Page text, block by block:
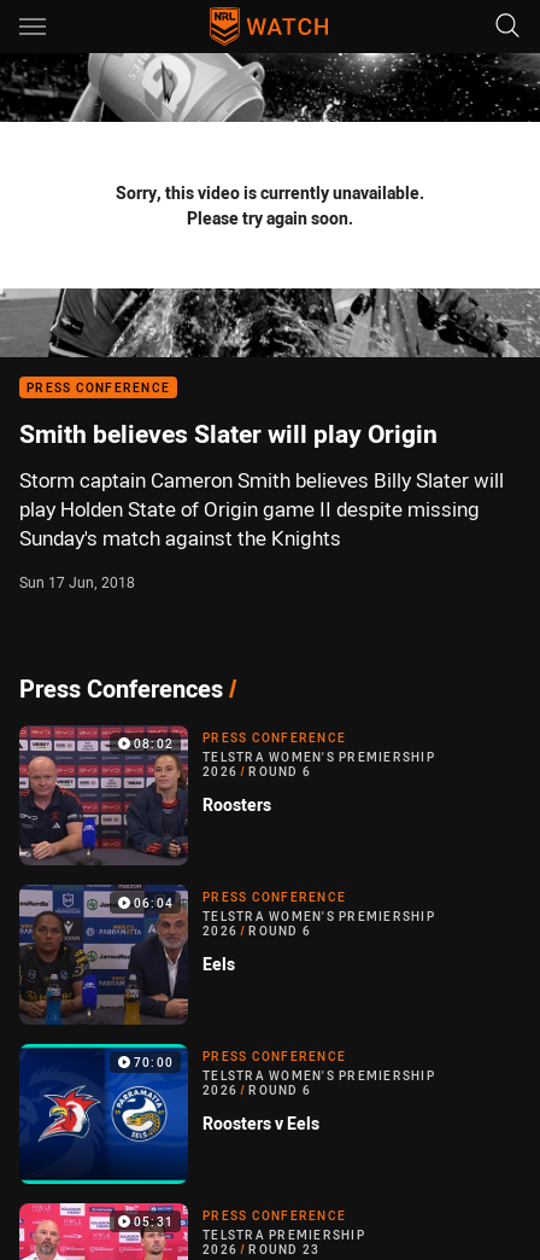
Main
You have skipped the navigation, tab for page content
Sorry, this video is currently unavailable.
Please try again soon.
PRESS CONFERENCE
Smith believes Slater will play Origin
Storm captain Cameron Smith believes Billy Slater will
play Holden State of Origin game II despite missing
Sunday's match against the Knights
Sun 17 Jun, 2018
Press Conferences/
08:02
PRESS CONFERENCE
TELSTRA WOMEN'S PREMIERSHIP
2026 / ROUND 6
Roosters
06:04
PRESS CONFERENCE
TELSTRA WOMEN'S PREMIERSHIP
2026 / ROUND 6
Eels
70:00
PRESS CONFERENCE
TELSTRA WOMEN'S PREMIERSHIP
2026 / ROUND 6
Roosters v Eels
05:31
PRESS CONFERENCE
TELSTRA PREMIERSHIP
2026 / ROUND 23